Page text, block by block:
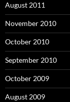
August 2011
November 2010
October 2010
September 2010
October 2009
August 2009